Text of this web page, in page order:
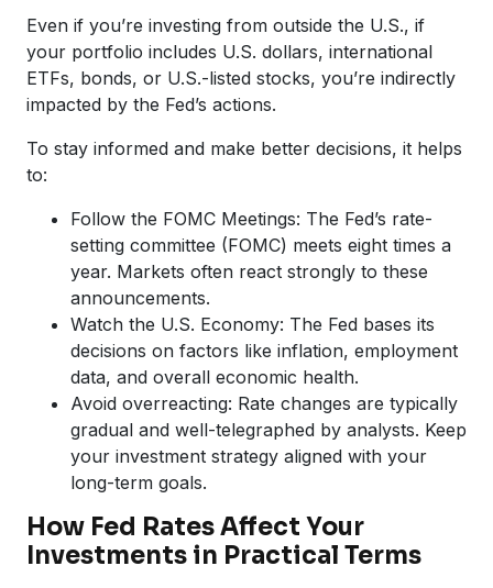
Even if you’re investing from outside the U.S., if
your portfolio includes U.S. dollars, international
ETFs, bonds, or U.S.-listed stocks, you’re indirectly
impacted by the Fed’s actions.
To stay informed and make better decisions, it helps
to:
Follow the FOMC Meetings: The Fed’s rate-
setting committee (FOMC) meets eight times a
year. Markets often react strongly to these
announcements.
Watch the U.S. Economy: The Fed bases its
decisions on factors like inflation, employment
data, and overall economic health.
Avoid overreacting: Rate changes are typically
gradual and well-telegraphed by analysts. Keep
your investment strategy aligned with your
long-term goals.
How Fed Rates Affect Your
Investments in Practical Terms